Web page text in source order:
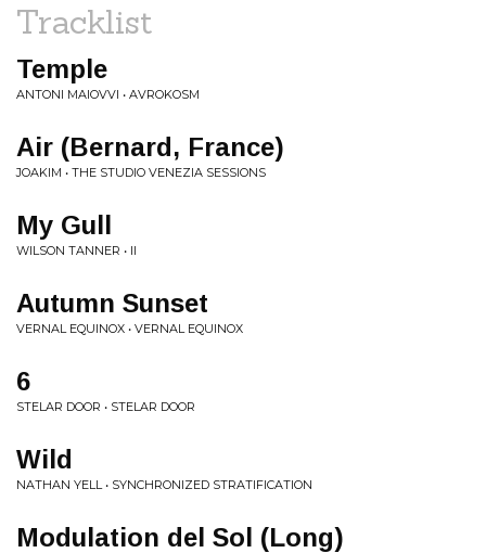
Tracklist
Temple
ANTONI MAIOVVI • AVROKOSM
Air (Bernard, France)
JOAKIM • THE STUDIO VENEZIA SESSIONS
My Gull
WILSON TANNER • II
Autumn Sunset
VERNAL EQUINOX • VERNAL EQUINOX
6
STELAR DOOR • STELAR DOOR
Wild
NATHAN YELL • SYNCHRONIZED STRATIFICATION
Modulation del Sol (Long)